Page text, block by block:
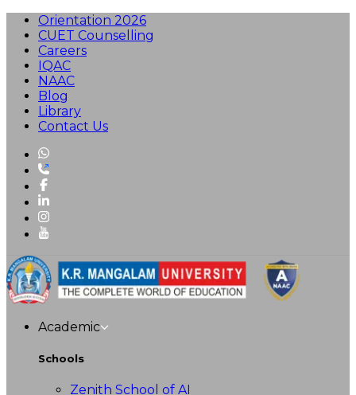
Orientation 2026
CUET Counselling
Careers
IQAC
NAAC
Blog
Library
Contact Us
Academic
Schools
Zenith School of AI